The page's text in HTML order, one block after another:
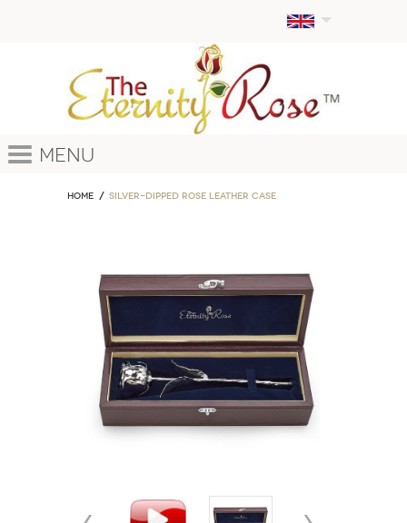
Menu
Home Silver-Dipped Rose Leather Case